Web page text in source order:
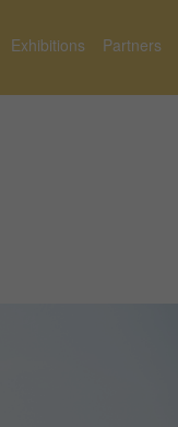
Exhibitions Partners